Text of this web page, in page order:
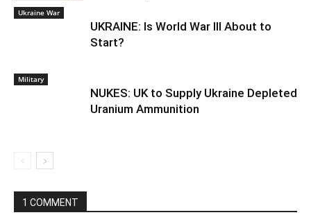
Ukraine War
UKRAINE: Is World War III About to
Start?
Military
NUKES: UK to Supply Ukraine Depleted
Uranium Ammunition
1 COMMENT